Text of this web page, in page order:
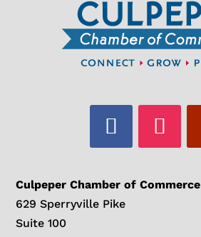
Culpeper Chamber of Commerce
629 Sperryville Pike
Suite 100